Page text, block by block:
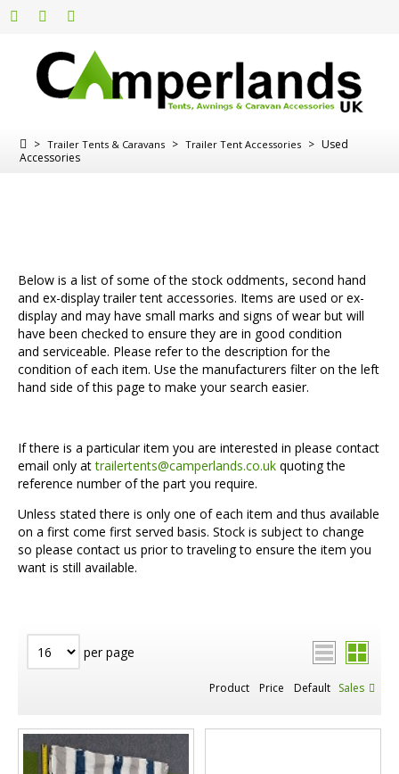
> Trailer Tents & Caravans > Trailer Tent Accessories > Used
Accessories
Below is a list of some of the stock oddments, second hand
and ex-display trailer tent accessories. Items are used or ex-
display and may have small marks and signs of wear but will
have been checked to ensure they are in good condition
and serviceable. Please refer to the description for the
condition of each item. Use the manufacturers filter on the left
hand side of this page to make your search easier.
If there is a particular item you are interested in please contact
email only attrailertents@camperlands.co.uk quoting the
reference number of the part you require.
Unless stated there is only one of each item and thus available
on a first come first served basis. Stock is subject to change
so please contact us prior to traveling to ensure the item you
want is still available.
per page
Product Price Default Sales